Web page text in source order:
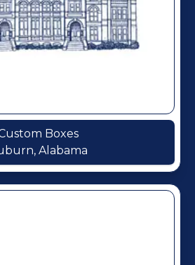
Boxes
Alabama